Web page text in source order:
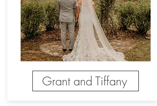
Grant and Tiffany